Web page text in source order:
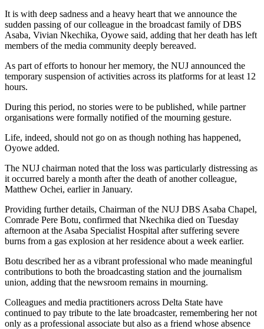
It is with deep sadness and a heavy heart that we announce the
sudden passing of our colleague in the broadcast family of DBS
Asaba, Vivian Nkechika, Oyowe said, adding that her death has left
members of the media community deeply bereaved.
As part of efforts to honour her memory, the NUJ announced the
temporary suspension of activities across its platforms for at least 12
hours.
During this period, no stories were to be published, while partner
organisations were formally notified of the mourning gesture.
Life, indeed, should not go on as though nothing has happened,
Oyowe added.
The NUJ chairman noted that the loss was particularly distressing as
it occurred barely a month after the death of another colleague,
Matthew Ochei, earlier in January.
Providing further details, Chairman of the NUJ DBS Asaba Chapel,
Comrade Pere Botu, confirmed that Nkechika died on Tuesday
afternoon at the Asaba Specialist Hospital after suffering severe
burns from a gas explosion at her residence about a week earlier.
Botu described her as a vibrant professional who made meaningful
contributions to both the broadcasting station and the journalism
union, adding that the newsroom remains in mourning.
Colleagues and media practitioners across Delta State have
continued to pay tribute to the late broadcaster, remembering her not
only as a professional associate but also as a friend whose absence